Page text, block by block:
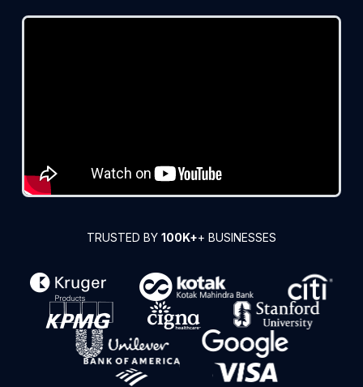
TRUSTED BY 100K++ BUSINESSES